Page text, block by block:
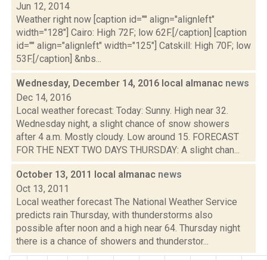
Jun 12, 2014
Weather right now [caption id="" align="alignleft"
width="128"] Cairo: High 72F; low 62F.[/caption] [caption
id="" align="alignleft" width="125"] Catskill: High 70F; low
53F.[/caption] &nbs...
Wednesday, December 14, 2016 local almanac news
Dec 14, 2016
Local weather forecast: Today: Sunny. High near 32.
Wednesday night, a slight chance of snow showers
after 4 a.m. Mostly cloudy. Low around 15. FORECAST
FOR THE NEXT TWO DAYS THURSDAY: A slight chan...
October 13, 2011 local almanac news
Oct 13, 2011
Local weather forecast The National Weather Service
predicts rain Thursday, with thunderstorms also
possible after noon and a high near 64. Thursday night
there is a chance of showers and thunderstor...